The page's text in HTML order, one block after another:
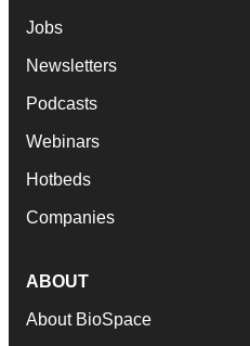
Jobs
Newsletters
Podcasts
Webinars
Hotbeds
Companies
ABOUT
About BioSpace